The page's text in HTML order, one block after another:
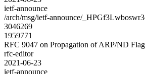
ietf-announce
/arch/msg/ietf-announce/
3046269
1959771
RFC 9047 on Propagation of ARP/ND
rfc-editor
2021-06-23
ietf-announce